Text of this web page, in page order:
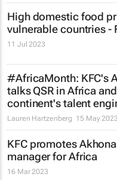
High domestic food
vulnerable countries -
11 Jul 2023
#AfricaMonth: KFC's
talks QSR in Africa
continent's talent
Lauren Hartzenberg 15 May 2023
KFC promotes
manager for Africa
16 Mar 2023